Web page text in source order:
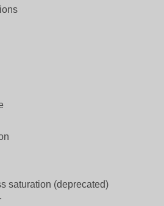
saturation (deprecated)